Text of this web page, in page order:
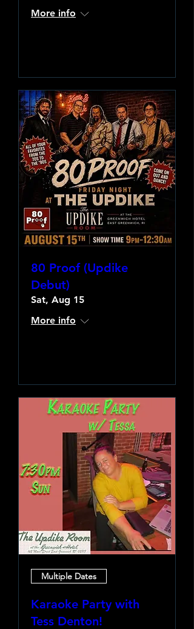
More info
80 Proof (Updike
Debut)
Sat, Aug 15
More info
Multiple Dates
Karaoke Party with
Tess Denton!